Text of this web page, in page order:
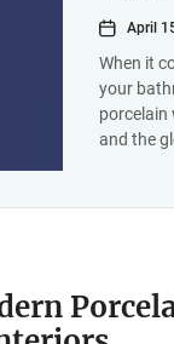
April
When it
your
porcelain
and the